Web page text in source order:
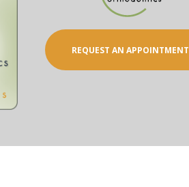
REQUEST AN APPOINTMENT